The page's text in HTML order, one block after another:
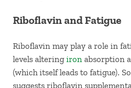
Riboflavin and Fatigue
Riboflavin may play a role in
levels altering iron absorption
(which itself leads to fatigue).
suggests riboflavin